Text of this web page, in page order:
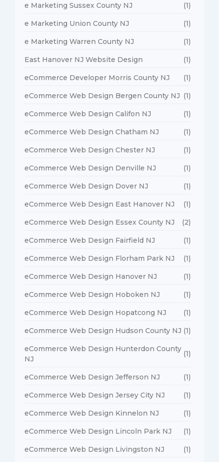
e Marketing Sussex County NJ (1)
e Marketing Union County NJ (1)
e Marketing Warren County NJ (1)
East Hanover NJ Website Design (1)
eCommerce Developer Morris County NJ (1)
eCommerce Web Design Bergen County NJ (1)
eCommerce Web Design Califon NJ (1)
eCommerce Web Design Chatham NJ (1)
eCommerce Web Design Chester NJ (1)
eCommerce Web Design Denville NJ (1)
eCommerce Web Design Dover NJ (1)
eCommerce Web Design East Hanover NJ (1)
eCommerce Web Design Essex County NJ (2)
eCommerce Web Design Fairfield NJ (1)
eCommerce Web Design Florham Park NJ (1)
eCommerce Web Design Hanover NJ (1)
eCommerce Web Design Hoboken NJ (1)
eCommerce Web Design Hopatcong NJ (1)
eCommerce Web Design Hudson County NJ (1)
eCommerce Web Design Hunterdon County
NJ
(1)
eCommerce Web Design Jefferson NJ (1)
eCommerce Web Design Jersey City NJ (1)
eCommerce Web Design Kinnelon NJ (1)
eCommerce Web Design Lincoln Park NJ (1)
eCommerce Web Design Livingston NJ (1)